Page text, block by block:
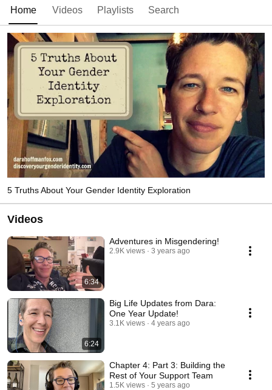
Home Videos Playlists Search
5 Truths About Your Gender Identity Exploration
Videos
6:34
Adventures in Misgendering!
2.9K views 3 years ago
6:24
Big Life Updates from Dara:
One Year Update!
3.1K views 4 years ago
Chapter 4: Part 3: Building the
Rest of Your Support Team
1.5K views 5 years ago